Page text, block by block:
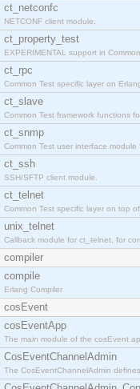
ct_netconfc
NETCONF client module.
ct_property_test
EXPERIMENTAL support in
ct_rpc
Common Test specific layer on
ct_slave
Common Test framework functions
ct_snmp
Common Test user interface module
ct_ssh
SSH/SFTP client module.
ct_telnet
Common Test specific layer on top
unix_telnet
Callback module for ct_telnet, for
compiler
compile
Erlang Compiler
cosEvent
cosEventApp
The main module of the cosEvent
CosEventChannelAdmin
The CosEventChannelAdmin